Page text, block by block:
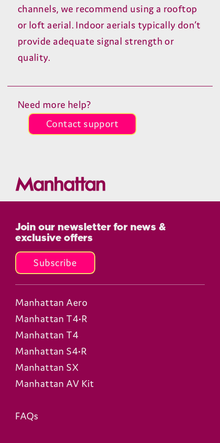
channels, we recommend using a rooftop
or loft aerial. Indoor aerials typically don’t
provide adequate signal strength or
quality.
Need more help?
Contact support
Join our newsletter for news &
exclusive offers
Subscribe
Manhattan Aero
Manhattan T4•R
Manhattan T4
Manhattan S4•R
Manhattan SX
Manhattan AV Kit
FAQs